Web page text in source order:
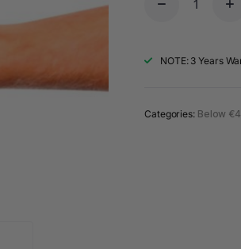
NOTE: 3 Years
Categories: Below